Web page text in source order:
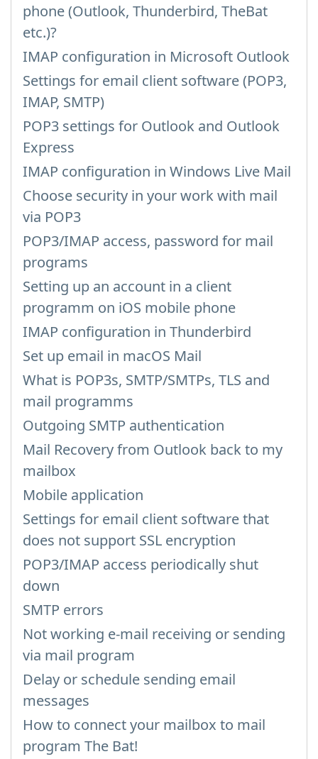
phone (Outlook, Thunderbird, TheBat
etc.)?
IMAP configuration in Microsoft Outlook
Settings for email client software (POP3,
IMAP, SMTP)
POP3 settings for Outlook and Outlook
Express
IMAP configuration in Windows Live Mail
Choose security in your work with mail
via POP3
POP3/IMAP access, password for mail
programs
Setting up an account in a client
programm on iOS mobile phone
IMAP configuration in Thunderbird
Set up email in macOS Mail
What is POP3s, SMTP/SMTPs, TLS and
mail programms
Outgoing SMTP authentication
Mail Recovery from Outlook back to my
mailbox
Mobile application
Settings for email client software that
does not support SSL encryption
POP3/IMAP access periodically shut
down
SMTP errors
Not working e-mail receiving or sending
via mail program
Delay or schedule sending email
messages
How to connect your mailbox to mail
program The Bat!